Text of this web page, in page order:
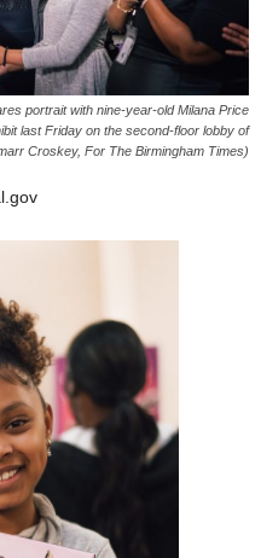
portrait with nine-year-old Milana Price
last Friday on the second-floor lobby of
Croskey, For The Birmingham Times)